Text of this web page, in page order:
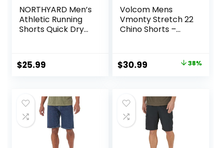
NORTHYARD Men’s
Athletic Running
Shorts Quick Dry
Lightweight Sports
Gym Basketball
$25.99
Volcom Mens
Vmonty Stretch 22
Chino Shorts –
Original
$50.00.
$30.99 Current
$30.99.
38%